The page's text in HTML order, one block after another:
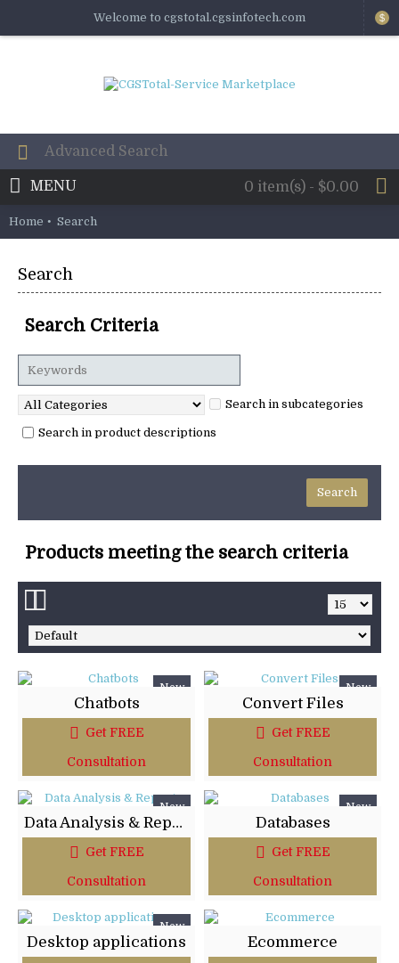
Welcome to cgstotal.cgsinfotech.com $
0 item(s) - $0.00
MENU
Home Search
Search
Search Criteria
Search in subcategories
Search in product descriptions
Products meeting the search criteria
New
Chatbots
Get FREE
Consultation
New
Convert Files
Get FREE
Consultation
New
Data Analysis & Reports
Get FREE
Consultation
New
Databases
Get FREE
Consultation
New
Desktop applications Ecommerce